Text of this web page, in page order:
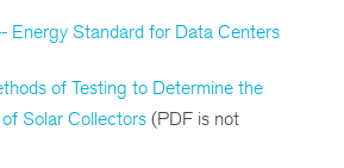
Energy Standard for Data Centers
of Testing to Determine the
Solar Collectors (PDF is not